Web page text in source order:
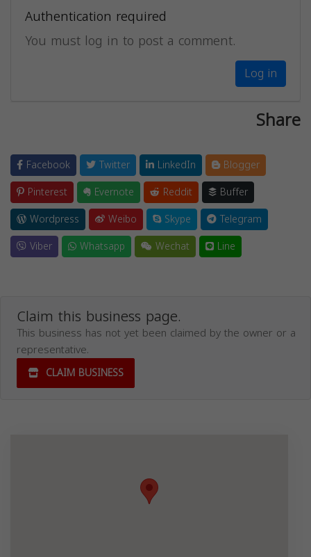
Authentication required
You must log in to post a comment.
Log in
Share
Facebook Twitter LinkedIn
Blogger
Pinterest
Evernote Reddit
Buffer
Wordpress
Weibo Skype
Telegram
Viber
Whatsapp Wechat Line
Claim this business page.
This business has not yet been claimed by the owner or a
representative.
CLAIM BUSINESS